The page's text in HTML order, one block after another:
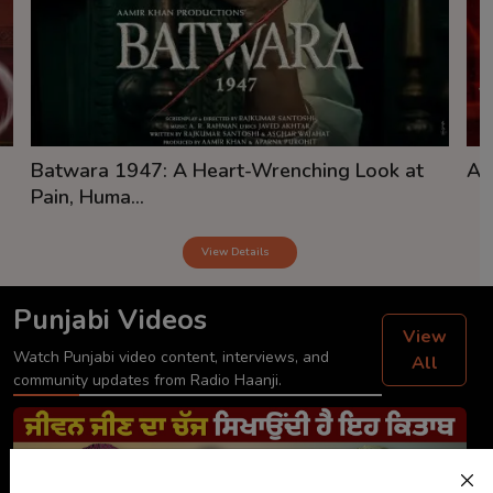
Batwara 1947: A Heart-Wrenching Look at
Pain, Huma...
View Details
Punjabi Videos
Watch Punjabi video content, interviews, and
community updates from Radio Haanji.
View
All